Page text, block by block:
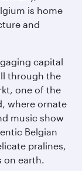
is home
and
capital
through the
one of the
where ornate
music show
Belgian
pralines,
on earth.